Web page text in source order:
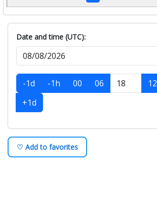
Date and time (UTC):
-1d -1h 00 06 12
+1d
♡ Add to favorites